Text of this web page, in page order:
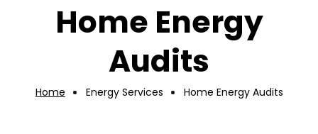
Home Energy
Audits
Breadcrumb
Home Energy Services Home Energy Audits